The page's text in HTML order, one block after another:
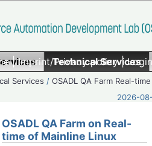
|Imprint/Privacy policy|
Technical Services
Services /OSADL QA Farm Real-time
2026-
OSADL QA Farm on Real-
time of Mainline Linux